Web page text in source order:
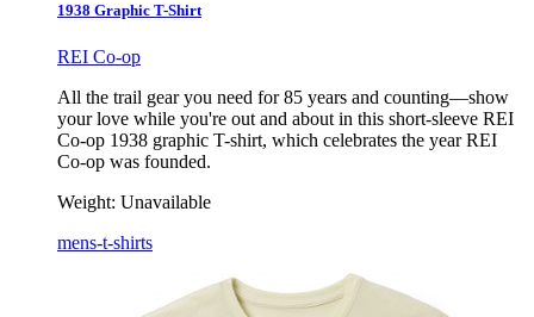
1938 Graphic T-Shirt
REI Co-op
All the trail gear you need for 85 years and counting—show
your love while you're out and about in this short-sleeve REI
Co-op 1938 graphic T-shirt, which celebrates the year REI
Co-op was founded.
Weight: Unavailable
mens-t-shirts